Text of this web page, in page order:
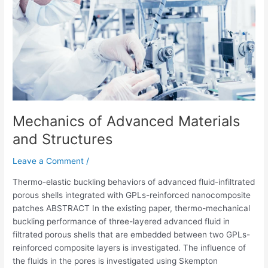
Mechanics of Advanced Materials
and Structures
Leave a Comment /
Thermo-elastic buckling behaviors of advanced fluid-infiltrated
porous shells integrated with GPLs-reinforced nanocomposite
patches ABSTRACT In the existing paper, thermo-mechanical
buckling performance of three-layered advanced fluid in
filtrated porous shells that are embedded between two GPLs-
reinforced composite layers is investigated. The influence of
the fluids in the pores is investigated using Skempton
and
Structures